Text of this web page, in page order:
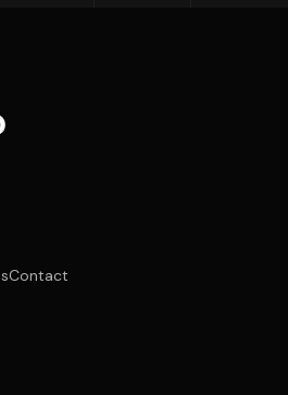
Contact